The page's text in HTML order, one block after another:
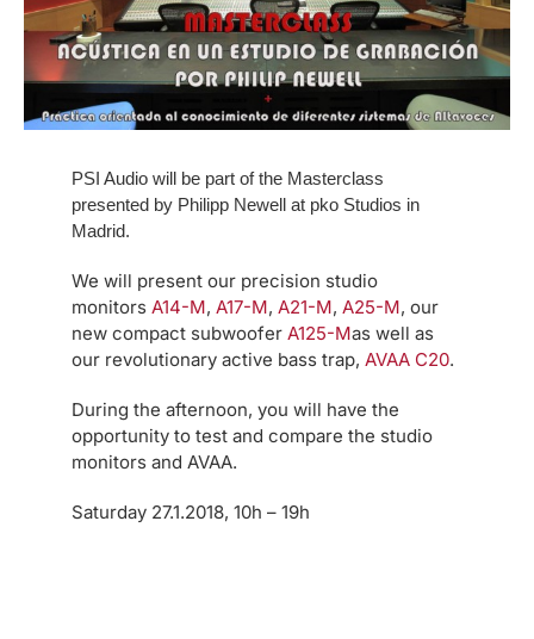
PSI Audio will be part of the Masterclass
presented by Philipp Newell at pko Studios in
Madrid.
We will present our precision studio
monitors A14-M, A17-M, A21-M, A25-M, our
new compact subwoofer A125-Mas well as
our revolutionary active bass trap, AVAA C20.
During the afternoon, you will have the
opportunity to test and compare the studio
monitors and AVAA.
Saturday 27.1.2018, 10h – 19h